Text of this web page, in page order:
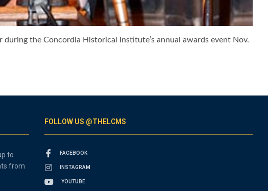
during the Concordia Historical Institute’s annual awards event Nov.
to
from
FOLLOW US @THELCMS
FACEBOOK
INSTAGRAM
YOUTUBE